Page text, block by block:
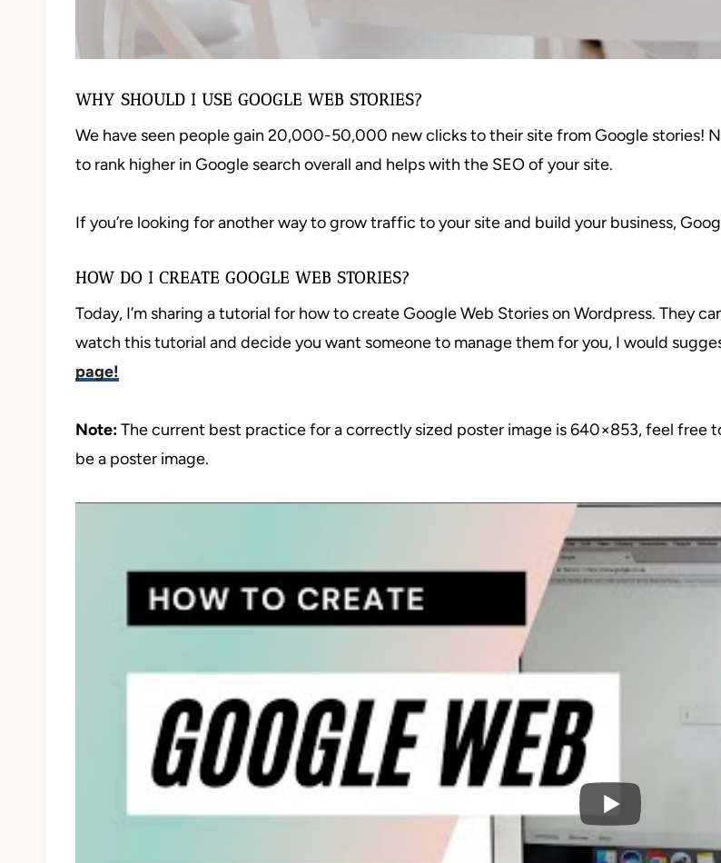
WHY SHOULD I USE GOOGLE WEB STORIES?
We have seen people gain 20,000-50,000 new clicks to their site from Google stories!
to rank higher in Google search overall and helps with the SEO of your site.
If you’re looking for another way to grow traffic to your site and build your business,
HOW DO I CREATE GOOGLE WEB STORIES?
Today, I’m sharing a tutorial for how to create Google Web Stories on Wordpress. They
watch this tutorial and decide you want someone to manage them for you, I would
page!
Note:The current best practice for a correctly sized poster image is 640×853, feel free
be a poster image.